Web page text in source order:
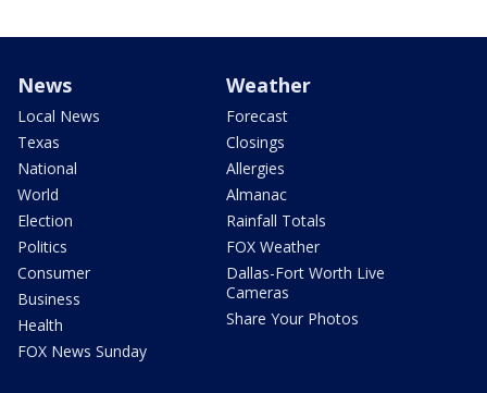
News
Local News
Texas
National
World
Election
Politics
Consumer
Business
Health
FOX News Sunday
Weather
Forecast
Closings
Allergies
Almanac
Rainfall Totals
FOX Weather
Dallas-Fort Worth Live
Cameras
Share Your Photos